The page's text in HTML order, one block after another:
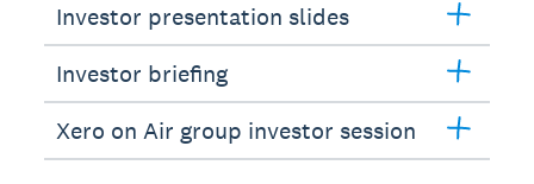
Investor presentation slides
Investor briefing
Xero on Air group investor session